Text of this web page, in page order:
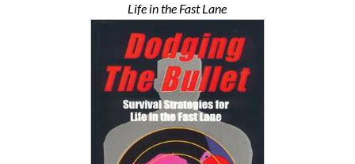
Life in the Fast Lane